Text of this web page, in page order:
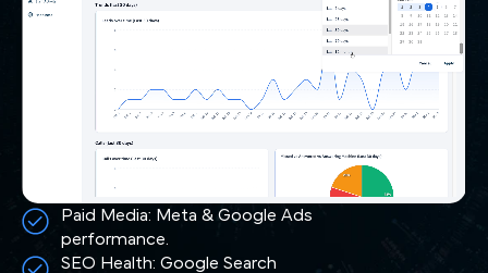
Paid Media: Meta & Google Ads
performance.
SEO Health: Google Search